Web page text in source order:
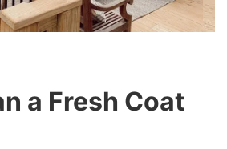
a Fresh Coat